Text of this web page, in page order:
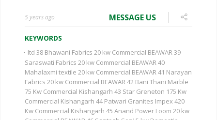
5 years ago MESSAGE US
KEYWORDS
• ltd 38 Bhawani Fabrics 20 kw Commercial BEAWAR 39
Saraswati Fabrics 20 kw Commercial BEAWAR 40
Mahalaxmi textile 20 kw Commercial BEAWAR 41 Narayan
Fabrics 20 kw Commercial BEAWAR 42 Bani Thani Marble
75 Kw Commercial Kishangarh 43 Star Greneton 175 Kw
Commercial Kishangarh 44 Patwari Granites Impex 420
Kw Commercial Kishangarh 45 Anand Power Loom 20 kw